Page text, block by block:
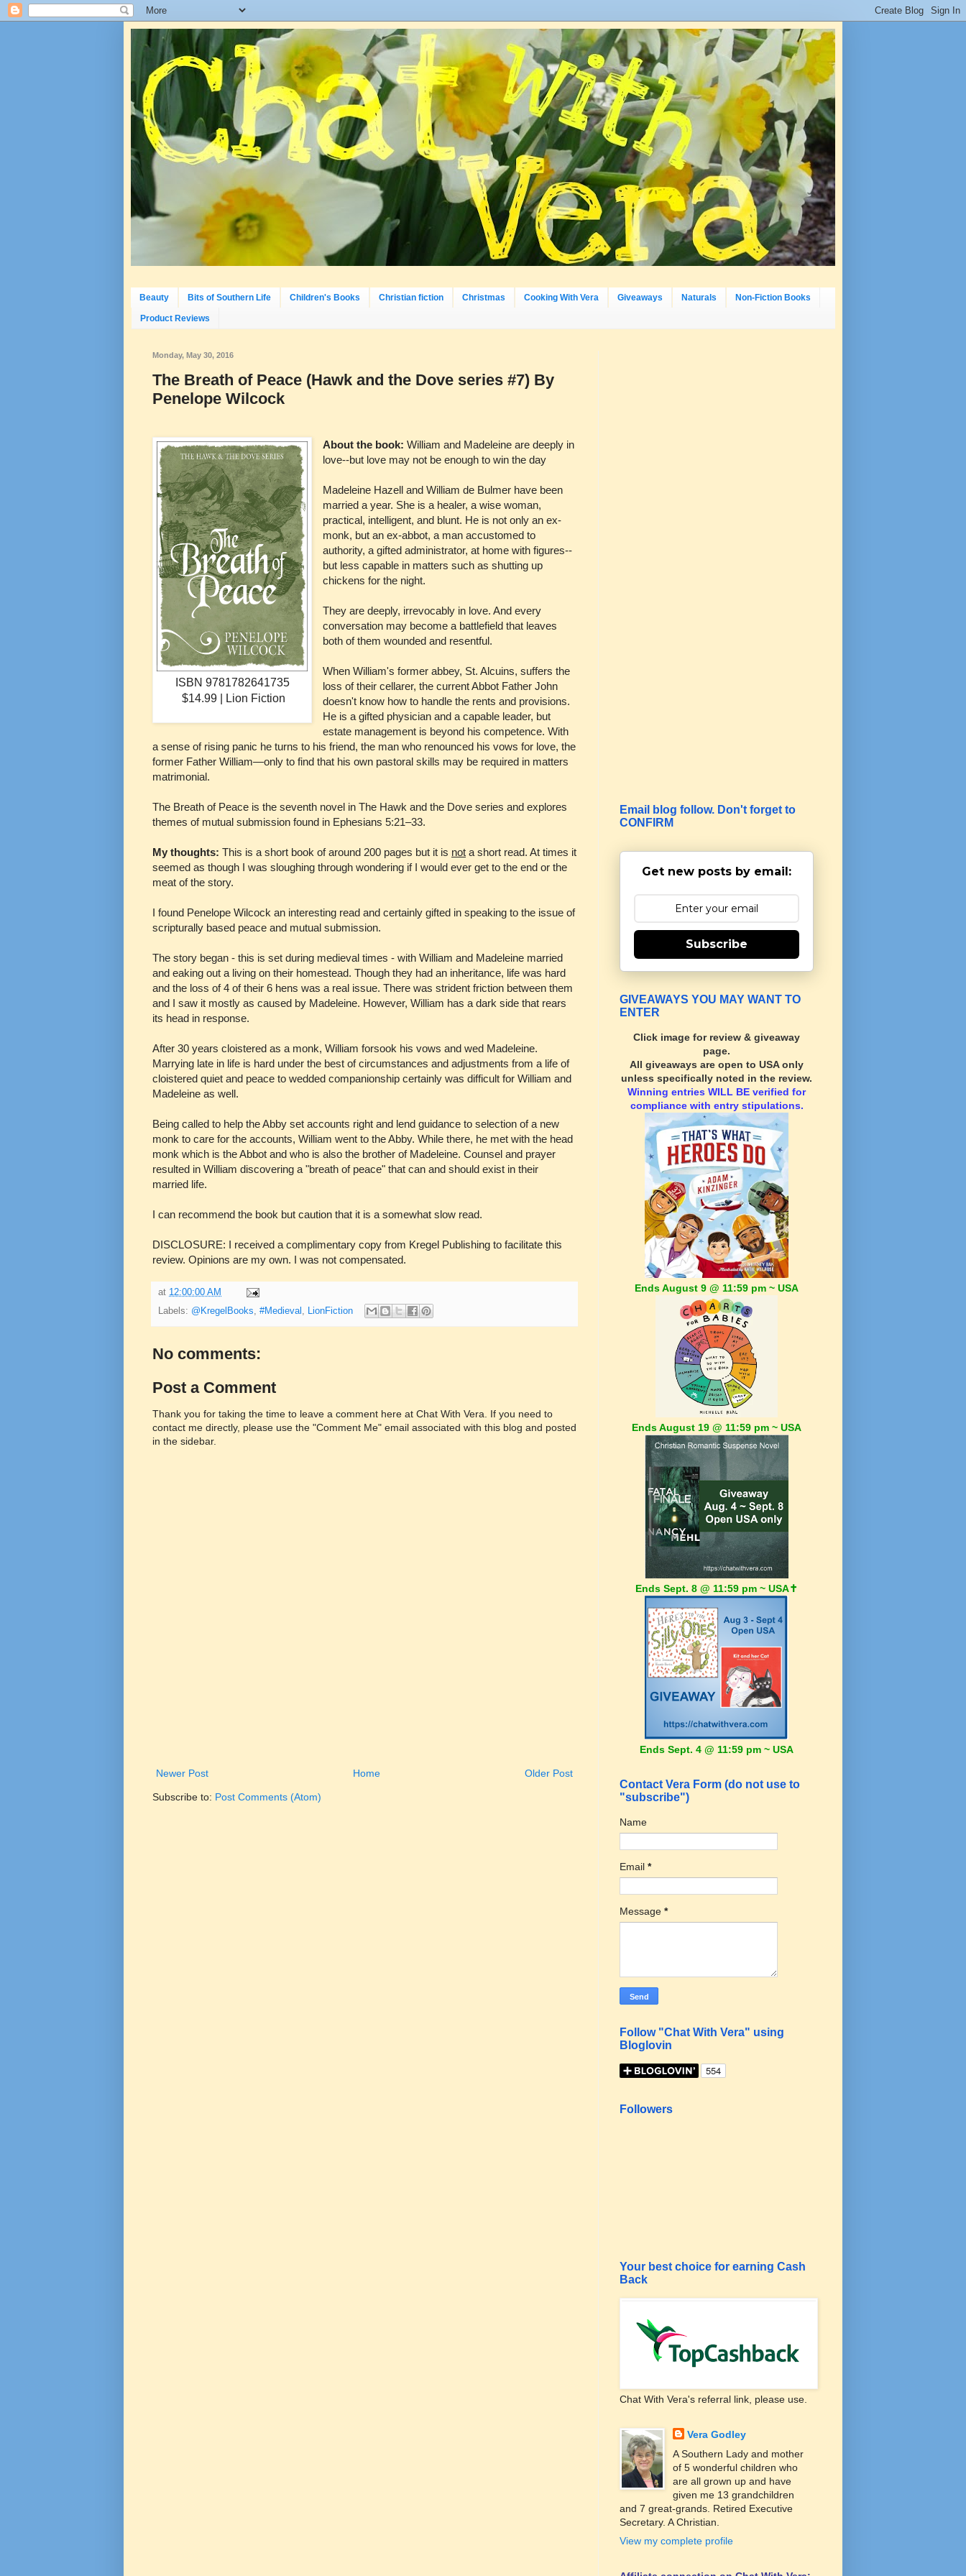
Beauty Bits of Southern Life Children's Books Christian fiction Christmas Cooking With Vera Giveaways Naturals Non-Fiction Books
Product Reviews
Monday, May 30, 2016
The Breath of Peace (Hawk and the Dove series #7) By
Penelope Wilcock
ISBN 9781782641735
$14.99 | Lion Fiction
About the book:William and Madeleine are deeply in
love--but love may not be enough to win the day
Madeleine Hazell and William de Bulmer have been
married a year. She is a healer, a wise woman,
practical, intelligent, and blunt. He is not only an ex-
monk, but an ex-abbot, a man accustomed to
authority, a gifted administrator, at home with figures--
but less capable in matters such as shutting up
chickens for the night.
They are deeply, irrevocably in love. And every
conversation may become a battlefield that leaves
both of them wounded and resentful.
When William's former abbey, St. Alcuins, suffers the
loss of their cellarer, the current Abbot Father John
doesn't know how to handle the rents and provisions.
He is a gifted physician and a capable leader, but
estate management is beyond his competence. With
a sense of rising panic he turns to his friend, the man who renounced his vows for love, the
former Father William—only to find that his own pastoral skills may be required in matters
matrimonial.
The Breath of Peace is the seventh novel in The Hawk and the Dove series and explores
themes of mutual submission found in Ephesians 5:21–33.
My thoughts: This is a short book of around 200 pages but it is not a short read. At times it
seemed as though I was sloughing through wondering if I would ever get to the end or the
meat of the story.
I found Penelope Wilcock an interesting read and certainly gifted in speaking to the issue of
scripturally based peace and mutual submission.
The story began - this is set during medieval times - with William and Madeleine married
and eaking out a living on their homestead. Though they had an inheritance, life was hard
and the loss of 4 of their 6 hens was a real issue. There was strident friction between them
and I saw it mostly as caused by Madeleine. However, William has a dark side that rears
its head in response.
After 30 years cloistered as a monk, William forsook his vows and wed Madeleine.
Marrying late in life is hard under the best of circumstances and adjustments from a life of
cloistered quiet and peace to wedded companionship certainly was difficult for William and
Madeleine as well.
Being called to help the Abby set accounts right and lend guidance to selection of a new
monk to care for the accounts, William went to the Abby. While there, he met with the head
monk which is the Abbot and who is also the brother of Madeleine. Counsel and prayer
resulted in William discovering a "breath of peace" that can and should exist in their
married life.
I can recommend the book but caution that it is a somewhat slow read.
DISCLOSURE: I received a complimentary copy from Kregel Publishing to facilitate this
review. Opinions are my own. I was not compensated.
at 12:00:00 AM
Labels: @KregelBooks #Medieval LionFiction
No comments:
Post a Comment
Thank you for taking the time to leave a comment here at Chat With Vera. If you need to
contact me directly, please use the "Comment Me" email associated with this blog and posted
in the sidebar.
Newer Post Older Post
Home
Subscribe to: Post Comments (Atom)
Email blog follow. Don't forget to
CONFIRM
Get new posts by email:
Subscribe
GIVEAWAYS YOU MAY WANT TO
ENTER
Click image for review & giveaway
page.
All giveaways are open to USA only
unless specifically noted in the review.
Winning entries WILL BE verified for
compliance with entry stipulations.
Ends August 9 @ 11:59 pm ~ USA
Ends August 19 @ 11:59 pm ~ USA
Ends Sept. 8 @ 11:59 pm ~ USA✝️
Ends Sept. 4 @ 11:59 pm ~ USA
Contact Vera Form (do not use to
"subscribe")
Name
Email *
Message *
Follow "Chat With Vera" using
Bloglovin
Followers
Your best choice for earning Cash
Back
Chat With Vera's referral link, please use.
Vera Godley
A Southern Lady and mother
of 5 wonderful children who
are all grown up and have
given me 13 grandchildren
and 7 great-grands. Retired Executive
Secretary. A Christian.
View my complete profile